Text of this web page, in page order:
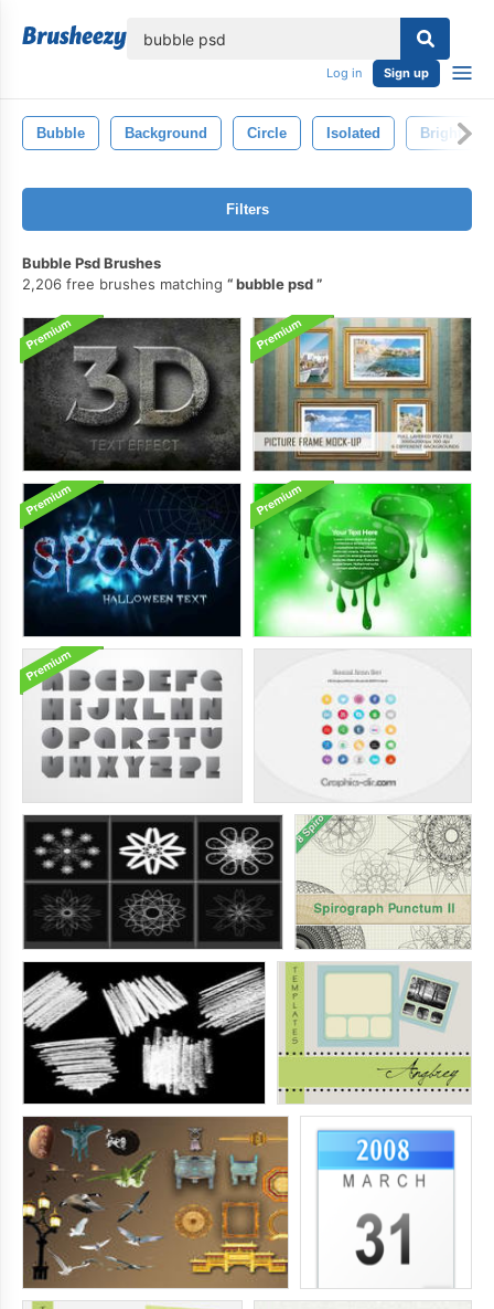
Log in Sign up
Bubble Background Circle Isolated Bright
Filters
Bubble Psd Brushes
2,206 free brushes matching
bubble psd